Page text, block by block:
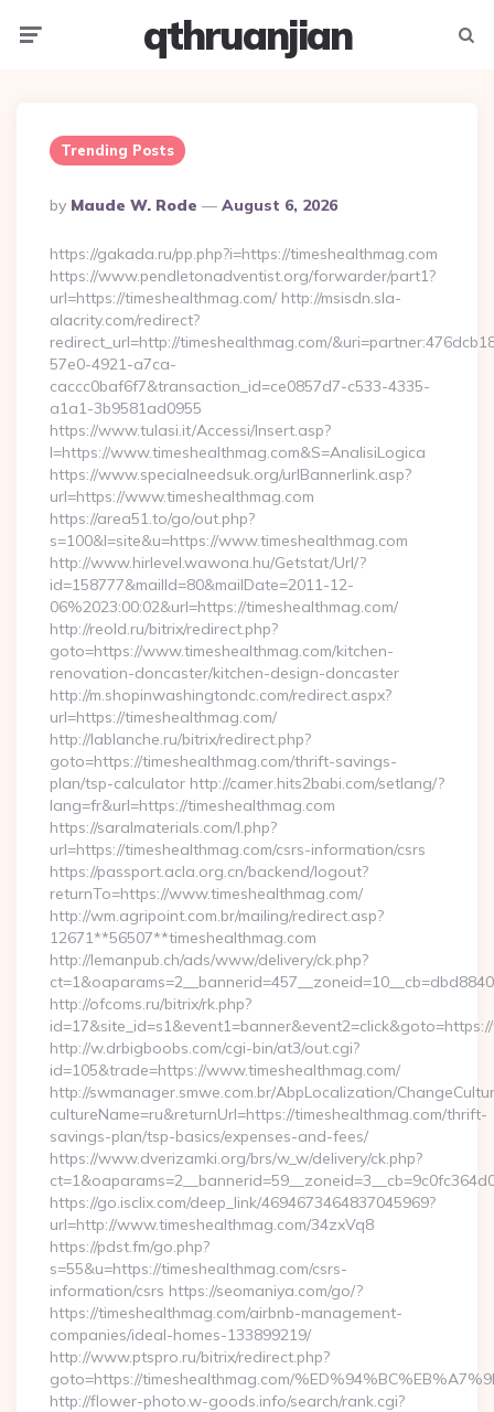
qthruanjian
Trending Posts
Posted
By
By Maude W. Rode August 6, 2026
https://gakada.ru/pp.php?i=https://timeshealthmag.com
https://www.pendletonadventist.org/forwarder/part1?
url=https://timeshealthmag.com/ http://msisdn.sla-
alacrity.com/redirect?
redirect_url=http://timeshealthmag.com/
57e0-4921-a7ca-
caccc0baf6f7&transaction_id=ce0857d7-c533-4335-
a1a1-3b9581ad0955
https://www.tulasi.it/Accessi/Insert.asp?
I=https://www.timeshealthmag.com&S=AnalisiLogica
https://www.specialneedsuk.org/urlBannerlink.asp?
url=https://www.timeshealthmag.com
https://area51.to/go/out.php?
s=100&l=site&u=https://www.timeshealthmag.com
http://www.hirlevel.wawona.hu/Getstat/Url/?
id=158777&mailId=80&mailDate=2011-12-
06%2023:00:02&url=https://timeshealthmag.com/
http://reold.ru/bitrix/redirect.php?
goto=https://www.timeshealthmag.com/kitchen-
renovation-doncaster/kitchen-design-doncaster
http://m.shopinwashingtondc.com/redirect.aspx?
url=https://timeshealthmag.com/
http://lablanche.ru/bitrix/redirect.php?
goto=https://timeshealthmag.com/thrift-savings-
plan/tsp-calculator http://camer.hits2babi.com/setlang/?
lang=fr&url=https://timeshealthmag.com
https://saralmaterials.com/l.php?
url=https://timeshealthmag.com/csrs-information/csrs
https://passport.acla.org.cn/backend/logout?
returnTo=https://www.timeshealthmag.com/
http://wm.agripoint.com.br/mailing/redirect.asp?
12671**56507**timeshealthmag.com
http://lemanpub.ch/ads/www/delivery/ck.php?
http://ofcoms.ru/bitrix/rk.php?
http://w.drbigboobs.com/cgi-bin/at3/out.cgi?
id=105&trade=https://www.timeshealthmag.com/
http://swmanager.smwe.com.br/AbpLocalization/
cultureName=ru&returnUrl=https://timeshealthmag.com/thrift-
savings-plan/tsp-basics/expenses-and-fees/
https://www.dverizamki.org/brs/w_w/delivery/ck.php?
https://go.isclix.com/deep_link/4694673464837045969?
url=http://www.timeshealthmag.com/34zxVq8
https://pdst.fm/go.php?
s=55&u=https://timeshealthmag.com/csrs-
information/csrs https://seomaniya.com/go/?
https://timeshealthmag.com/airbnb-management-
companies/ideal-homes-133899219/
http://www.ptspro.ru/bitrix/redirect.php?
goto=https://timeshealthmag.com/
http://flower-photo.w-goods.info/search/rank.cgi?